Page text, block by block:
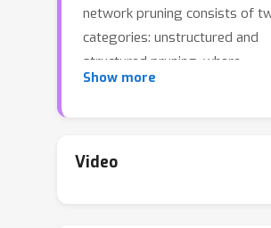
network pruning consists of
categories: unstructured and
structured pruning, where
unstructured pruning constantly
structured pattern at high
Show more
Video